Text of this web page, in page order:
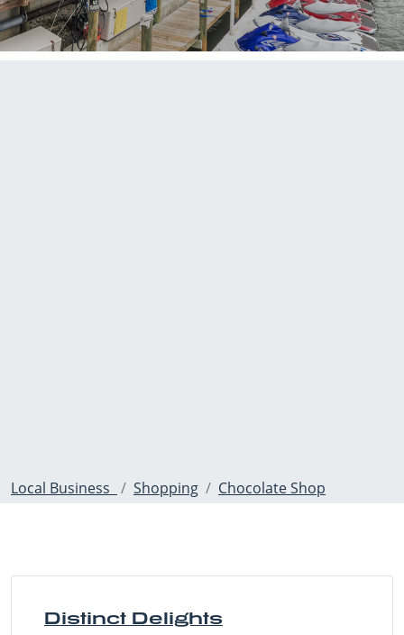
Local Business Shopping Chocolate Shop
Distinct Delights